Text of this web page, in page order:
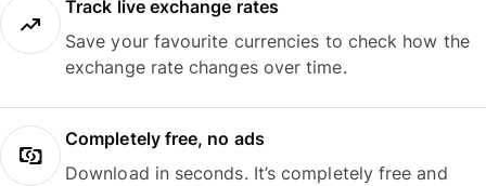
Track live exchange rates
Save your favourite currencies to check how the
exchange rate changes over time.
Completely free, no ads
Download in seconds. It’s completely free and